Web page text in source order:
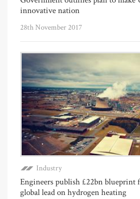
innovative nation
28th November 2017
Industry
Engineers publish £22bn blueprint
global lead on hydrogen heating